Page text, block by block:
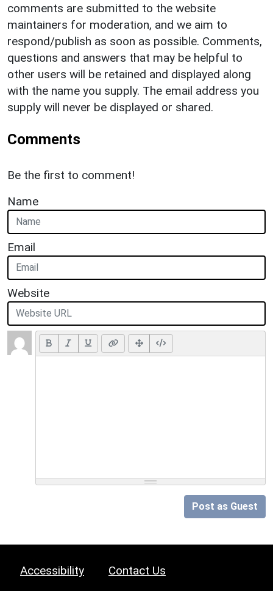
comments are submitted to the website
maintainers for moderation, and we aim to
respond/publish as soon as possible. Comments,
questions and answers that may be helpful to
other users will be retained and displayed along
with the name you supply. The email address you
supply will never be displayed or shared.
Comments
Be the first to comment!
Name
Email
Website
Post as Guest
Accessibility Contact Us